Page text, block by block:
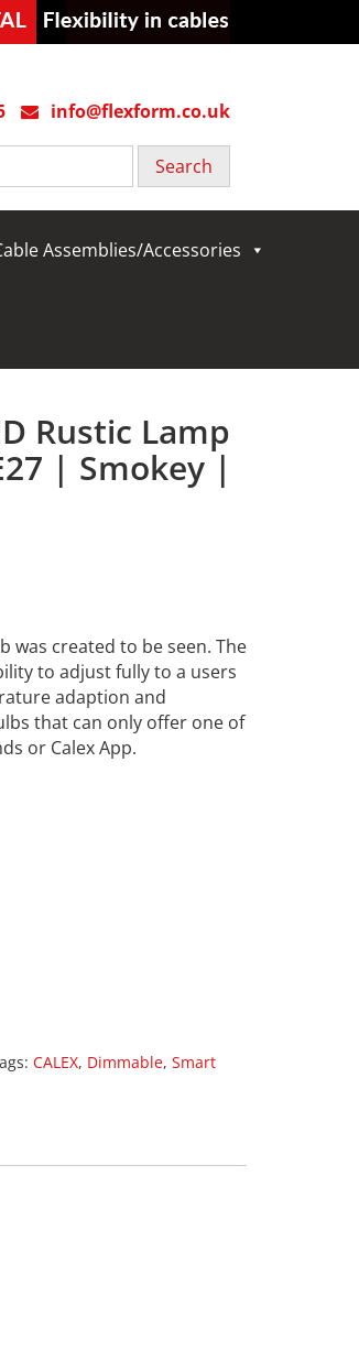
info@flexform.co.uk
Assemblies/Accessories
Rustic Lamp
| Smokey |
was created to be seen. The
to adjust fully to a users
adaption and
that can only offer one of
or Calex App.
CALEX, Dimmable, Smart